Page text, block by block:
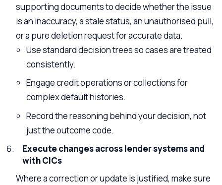
supporting documents to decide whether the issue
is an inaccuracy, a stale status, an unauthorised pull,
or a pure deletion request for accurate data.
Use standard decision trees so cases are treated
consistently.
Engage credit operations or collections for
complex default histories.
Record the reasoning behind your decision, not
just the outcome code.
Execute changes across lender systems and
with CICs
Where a correction or update is justified, make sure